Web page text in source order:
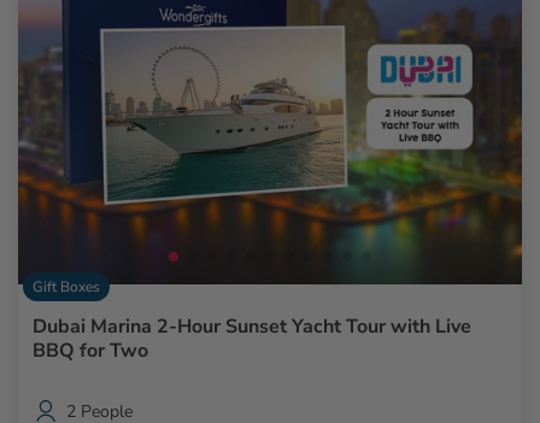
Gift Boxes
Dubai Marina 2-Hour Sunset Yacht Tour with Live
BBQ for Two
2 People